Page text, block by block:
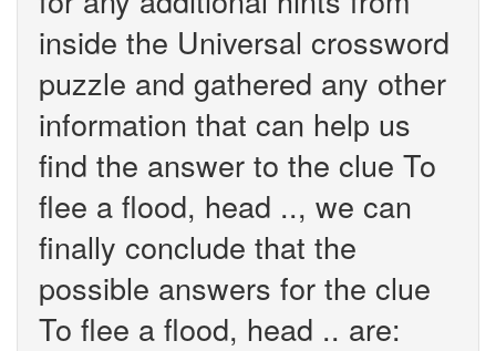
inside the Universal crossword
puzzle and gathered any other
information that can help us
find the answer to the clue To
flee a flood, head .., we can
finally conclude that the
possible answers for the clue
To flee a flood, head .. are: